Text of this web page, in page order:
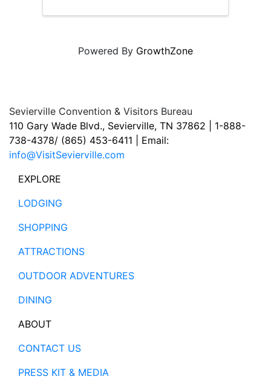
Powered By GrowthZone
Sevierville Convention & Visitors Bureau
110 Gary Wade Blvd., Sevierville, TN 37862 | 1-888-
738-4378/ (865) 453-6411 | Email:
info@VisitSevierville.com
EXPLORE
LODGING
SHOPPING
ATTRACTIONS
OUTDOOR ADVENTURES
DINING
ABOUT
CONTACT US
PRESS KIT & MEDIA